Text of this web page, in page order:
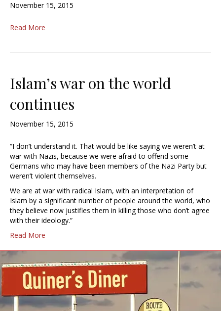
November 15, 2015
Read More
Islam’s war on the world
continues
November 15, 2015
“I don’t understand it. That would be like saying we weren’t at
war with Nazis, because we were afraid to offend some
Germans who may have been members of the Nazi Party but
weren’t violent themselves.
We are at war with radical Islam, with an interpretation of
Islam by a significant number of people around the world, who
they believe now justifies them in killing those who don’t agree
with their ideology.”
Read More